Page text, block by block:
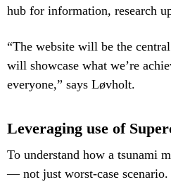
hub for information, research
“The website will be the
will showcase what we’re
everyone,” says Løvholt.
Leveraging use of
To understand how a tsunami
— not just worst-case scenario.